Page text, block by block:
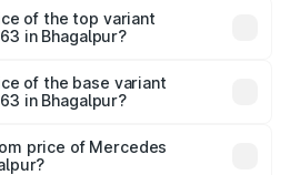
is ₹13.17 lakhs
of the top variant
in Bhagalpur?
in Bhagalpur.
of the base variant
in Bhagalpur?
price of Mercedes